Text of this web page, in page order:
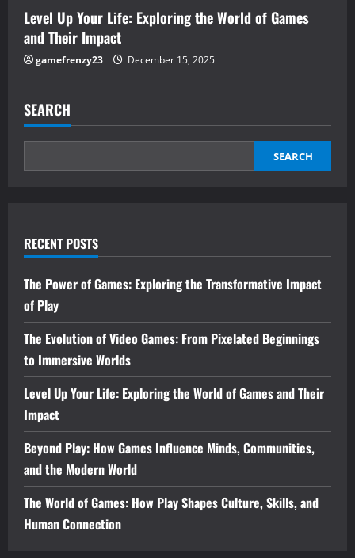
Level Up Your Life: Exploring the World of Games
and Their Impact
gamefrenzy23 December 15, 2025
SEARCH
SEARCH
RECENT POSTS
The Power of Games: Exploring the Transformative Impact
of Play
The Evolution of Video Games: From Pixelated Beginnings
to Immersive Worlds
Level Up Your Life: Exploring the World of Games and Their
Impact
Beyond Play: How Games Influence Minds, Communities,
and the Modern World
The World of Games: How Play Shapes Culture, Skills, and
Human Connection